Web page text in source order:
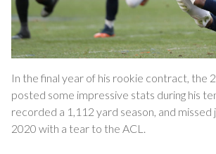
In the final year of his rookie contract, the
posted some impressive stats during his
recorded a 1,112 yard season, and missed
2020 with a tear to the ACL.